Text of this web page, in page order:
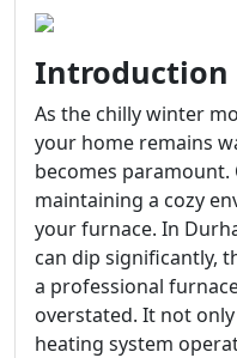
Introduction
As the chilly winter
your home remains
becomes
maintaining a cozy
your furnace. In
can dip significantly,
a professional
overstated. It not
heating system